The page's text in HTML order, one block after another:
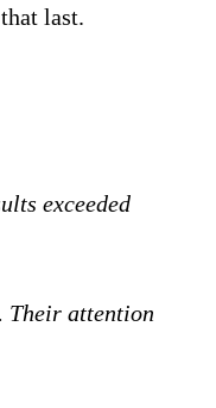
last.
exceeded
Their attention